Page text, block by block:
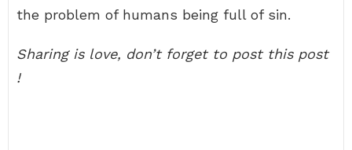
the problem of humans being full of sin.
Sharing is love, don’t forget to post this post
!